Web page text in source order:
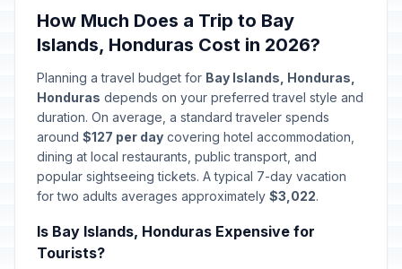
Holy Saturday
April 4, 2026 • Saturday
📅Easter Sunday
April 5, 2026 • Sunday
Passed
🇺🇳America Day
April 14, 2026 • Tuesday
Passed
🇺🇳 Labor Day / May Day
May 1, 2026 • Friday
How Much Does a Trip to Bay
Islands, Honduras Cost in 2026?
Planning a travel budget for Bay Islands, Honduras,
Honduras depends on your preferred travel style and
duration. On average, a standard traveler spends
around $127 per day covering hotel accommodation,
dining at local restaurants, public transport, and
popular sightseeing tickets. A typical 7-day vacation
for two adults averages approximately $3,022.
Is Bay Islands, Honduras Expensive for
Tourists?